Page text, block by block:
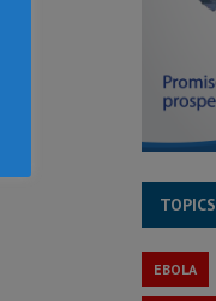
TOPICS
EBOLA